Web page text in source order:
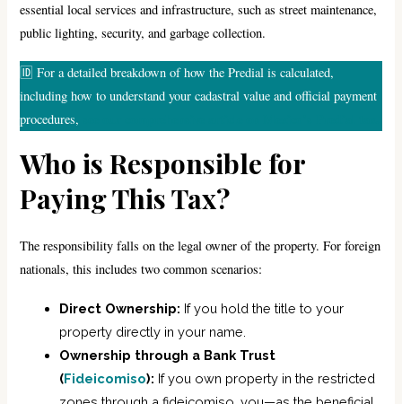
essential local services and infrastructure, such as street maintenance,
public lighting, security, and garbage collection.
🆔 For a detailed breakdown of how the Predial is calculated,
including how to understand your cadastral value and official payment
procedures,
Who is Responsible for
Paying This Tax?
The responsibility falls on the legal owner of the property. For foreign
nationals, this includes two common scenarios:
Direct Ownership: If you hold the title to your
property directly in your name.
Ownership through a Bank Trust
(Fideicomiso): If you own property in the restricted